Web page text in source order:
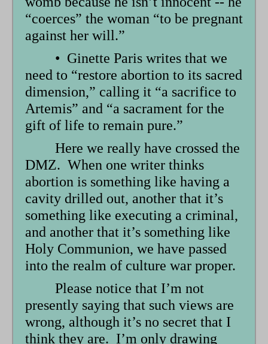
“coerces” the woman “to be pregnant
against her will.”
• Ginette Paris writes that we
need to “restore abortion to its sacred
dimension,” calling it “a sacrifice to
Artemis” and “a sacrament for the
gift of life to remain pure.”
Here we really have crossed the
DMZ. When one writer thinks
abortion is something like having a
cavity drilled out, another that it’s
something like executing a criminal,
and another that it’s something like
Holy Communion, we have passed
into the realm of culture war proper.
Please notice that I’m not
presently saying that such views are
wrong, although it’s no secret that I
think they are. I’m only drawing